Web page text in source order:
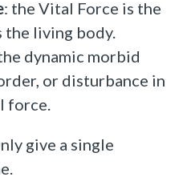
: the Vital Force is the
the living body.
dynamic morbid
or disturbance in
force.
give a single